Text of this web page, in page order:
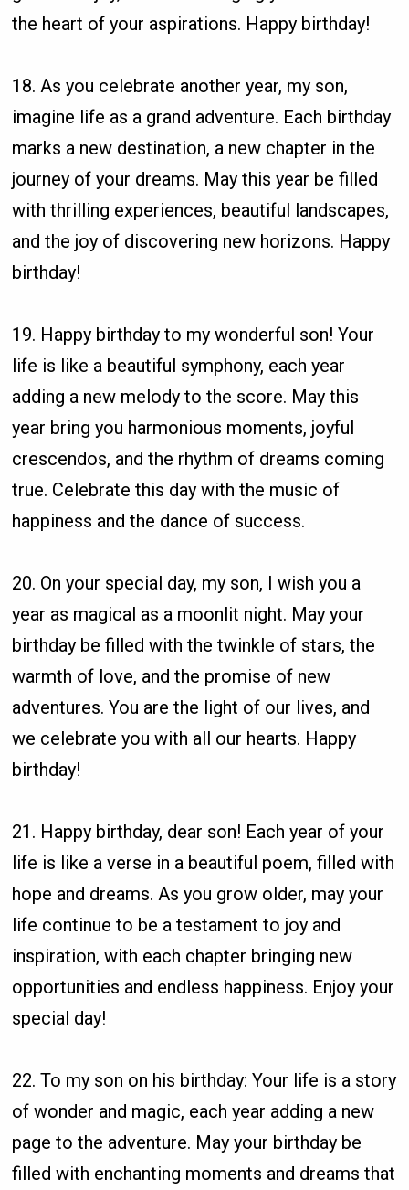
the heart of your aspirations. Happy birthday!
18. As you celebrate another year, my son,
imagine life as a grand adventure. Each birthday
marks a new destination, a new chapter in the
journey of your dreams. May this year be filled
with thrilling experiences, beautiful landscapes,
and the joy of discovering new horizons. Happy
birthday!
19. Happy birthday to my wonderful son! Your
life is like a beautiful symphony, each year
adding a new melody to the score. May this
year bring you harmonious moments, joyful
crescendos, and the rhythm of dreams coming
true. Celebrate this day with the music of
happiness and the dance of success.
20. On your special day, my son, I wish you a
year as magical as a moonlit night. May your
birthday be filled with the twinkle of stars, the
warmth of love, and the promise of new
adventures. You are the light of our lives, and
we celebrate you with all our hearts. Happy
birthday!
21. Happy birthday, dear son! Each year of your
life is like a verse in a beautiful poem, filled with
hope and dreams. As you grow older, may your
life continue to be a testament to joy and
inspiration, with each chapter bringing new
opportunities and endless happiness. Enjoy your
special day!
22. To my son on his birthday: Your life is a story
of wonder and magic, each year adding a new
page to the adventure. May your birthday be
filled with enchanting moments and dreams that